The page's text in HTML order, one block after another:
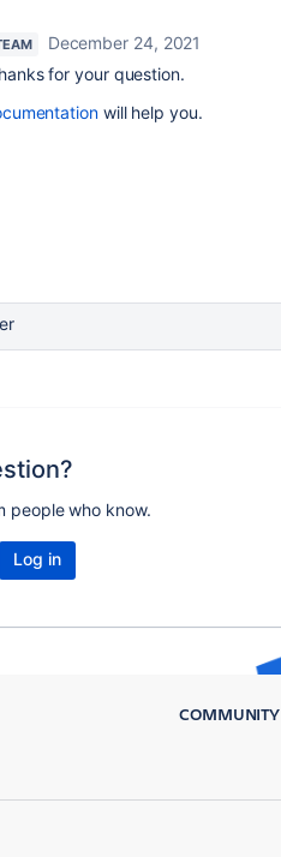
December 24, 2021
for your question.
will help you.
people who know.
Log in
COMMUNITY